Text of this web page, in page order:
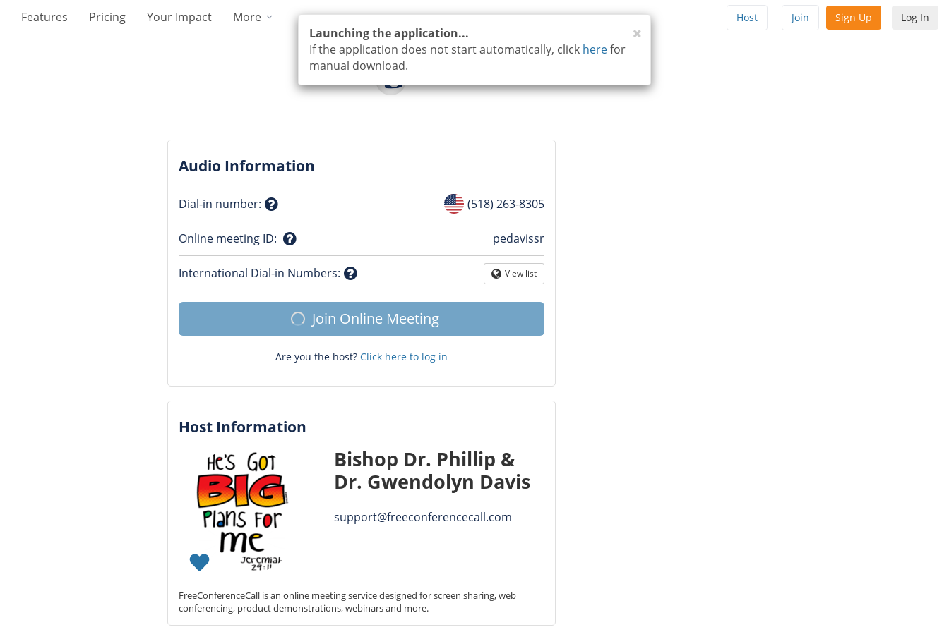
Features Pricing Your Impact More Host Join Sign Up Log In
Audio Information
Dial-in number:
Question
mark
(518) 263-8305
Online meeting ID:
Question
mark
pedavissr
International Dial-in Numbers:
mark
Globe
View list
Join Online Meeting
Are you the host? Click here to log in
Host Information
Bishop Dr. Phillip &
Dr. Gwendolyn Davis
support@freeconferencecall.com
FreeConferenceCall is an online meeting service designed for screen sharing, web
conferencing, product demonstrations, webinars and more.
Launching the application...
If the application does not start automatically, click herefor
manual download.
Close